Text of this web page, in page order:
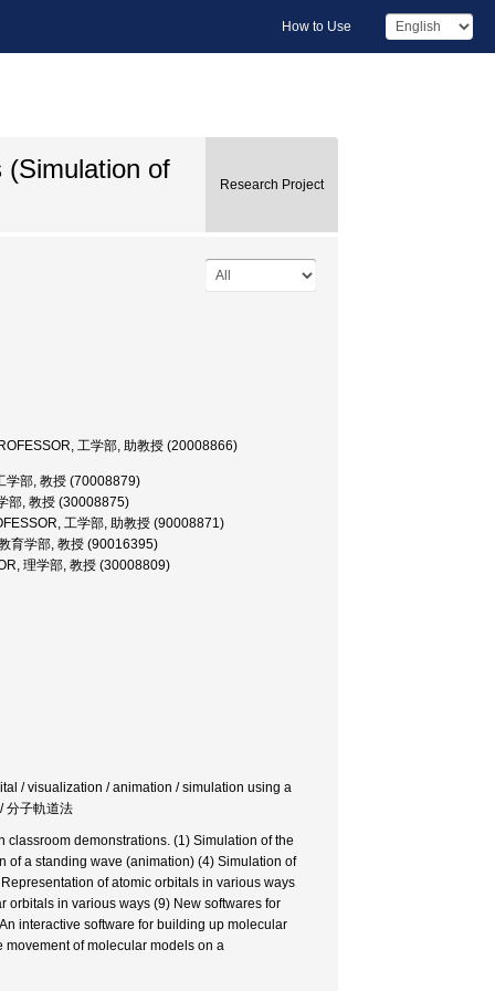
How to Use
(Simulation of
Research Project
工学部, 助教授 (20008866)
学部, 教授 (70008879)
部, 教授 (30008875)
工学部, 助教授 (90008871)
育学部, 教授 (90016395)
理学部, 教授 (30008809)
/ visualization / animation / simulation using a
分子軌道法
demonstrations. (1) Simulation of the
of a standing wave (animation) (4) Simulation of
of atomic orbitals in various ways
orbitals in various ways (9) New softwares for
interactive software for building up molecular
movement of molecular models on a